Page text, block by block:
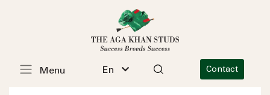
En Contact
Menu